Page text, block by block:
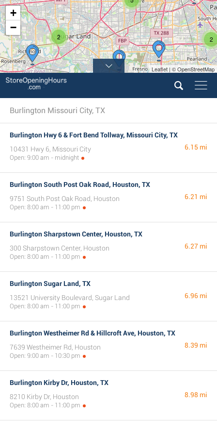
2
2
+
−
Leaflet | © OpenStreetMap
Burlington Missouri City, TX
Burlington Hwy 6 & Fort Bend Tollway, Missouri City, TX
10431 Hwy 6, Missouri City
Open: 9:00 am - midnight
6.15 mi
Burlington South Post Oak Road, Houston, TX
9751 South Post Oak Road, Houston
Open: 8:00 am - 11:00 pm
6.21 mi
Burlington Sharpstown Center, Houston, TX
300 Sharpstown Center, Houston
Open: 8:00 am - 11:00 pm
6.27 mi
Burlington Sugar Land, TX
13521 University Boulevard, Sugar Land
Open: 8:00 am - 11:00 pm
6.96 mi
Burlington Westheimer Rd & Hillcroft Ave, Houston, TX
7639 Westheimer Rd, Houston
Open: 9:00 am - 10:30 pm
8.39 mi
Burlington Kirby Dr, Houston, TX
8210 Kirby Dr, Houston
Open: 8:00 am - 11:00 pm
8.98 mi